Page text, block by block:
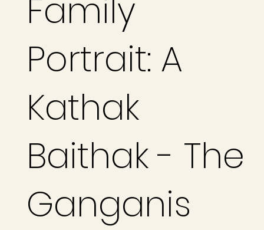
Family
Portrait: A
Kathak
Baithak - The
Ganganis